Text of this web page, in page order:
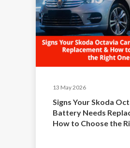
13 May 2026
Signs Your Skoda
Battery Needs
How to Choose the